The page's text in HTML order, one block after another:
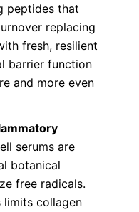
peptides that
replacing
fresh, resilient
barrier function
and more even
serums are
botanical
free radicals.
limits collagen